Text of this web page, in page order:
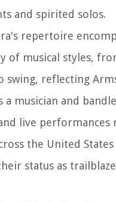
and spirited solos.
repertoire
of musical styles,
swing, reflecting
a musician and
live performances
the United
status as